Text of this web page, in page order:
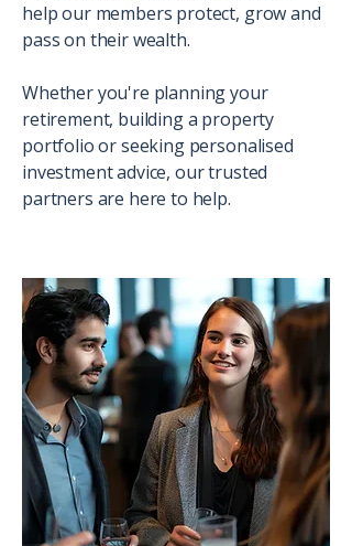
help our members protect, grow and
pass on their wealth.
Whether you're planning your
retirement, building a property
portfolio or seeking personalised
investment advice, our trusted
partners are here to help.